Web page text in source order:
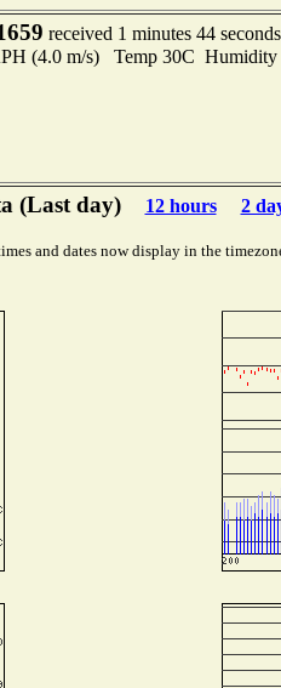
received 1 minutes 44
(4.0 m/s) Temp 30C
(Last day) 12 hours 2
and dates now display in the